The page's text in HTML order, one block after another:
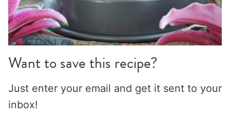
Want to save this recipe?
Just enter your email and get it sent to your
inbox!